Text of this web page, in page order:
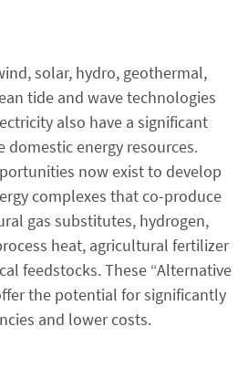
solar, hydro, geothermal,
tide and wave technologies
also have a significant
domestic energy resources.
now exist to develop
complexes that co-produce
gas substitutes, hydrogen,
heat, agricultural fertilizer
feedstocks. These “Alternative
the potential for significantly
and lower costs.